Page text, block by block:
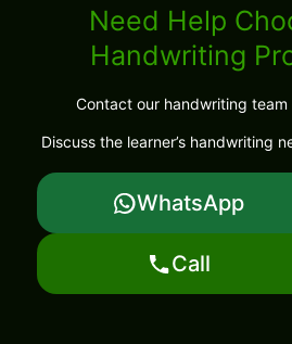
Need Help
Handwriting
Contact our handwriting team
Discuss the learner’s handwriting
WhatsApp
Call